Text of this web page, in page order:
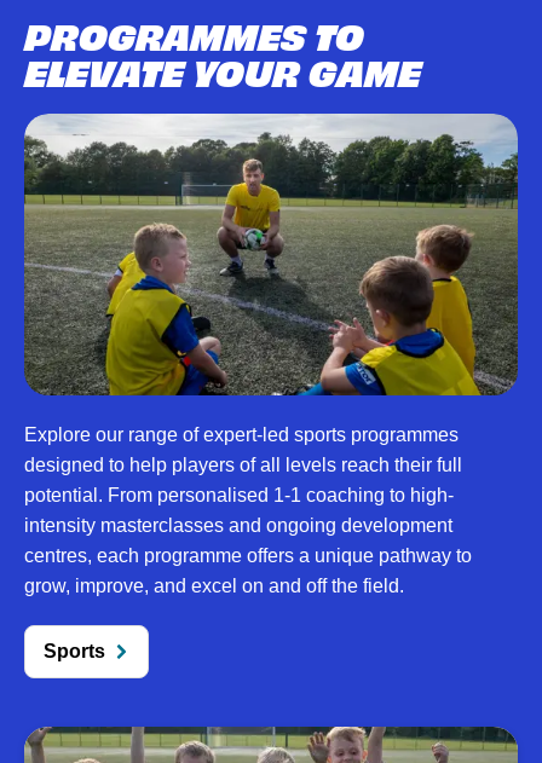
PROGRAMMES TO
ELEVATE YOUR GAME
Explore our range of expert-led sports programmes
designed to help players of all levels reach their full
potential. From personalised 1-1 coaching to high-
intensity masterclasses and ongoing development
centres, each programme offers a unique pathway to
grow, improve, and excel on and off the field.
Sports